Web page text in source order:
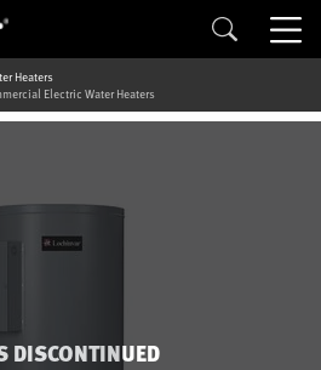
Heaters
Electric Water Heaters
DISCONTINUED